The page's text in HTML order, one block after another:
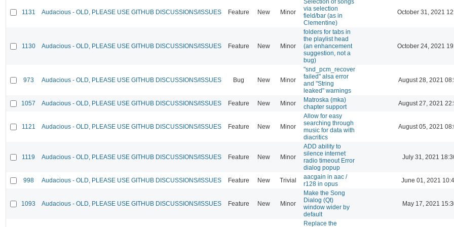
1131 Audacious - OLD, PLEASE USE GITHUB DISCUSSIONS/ISSUES Feature New Minor
via selection
field/bar (as in
Clementine)
October 31, 2021
1130 Audacious - OLD, PLEASE USE GITHUB DISCUSSIONS/ISSUES Feature New Minor
folders for tabs in
the playlist head
(an enhancement
suggestion, not a
bug)
October 24, 2021
973 Audacious - OLD, PLEASE USE GITHUB DISCUSSIONS/ISSUES Bug New Minor
"snd_pcm_recover
failed" alsa error
and "String
leaked" warnings
August 28, 2021
1057 Audacious - OLD, PLEASE USE GITHUB DISCUSSIONS/ISSUES Feature New Minor
Matroska (mka)
chapter support
August 27, 2021
1121 Audacious - OLD, PLEASE USE GITHUB DISCUSSIONS/ISSUES Feature New Minor
Allow for easy
searching through
music for data with
diacritics
August 05, 2021
1119 Audacious - OLD, PLEASE USE GITHUB DISCUSSIONS/ISSUES Feature New Minor
ADD ability to
silence internet
radio timeout Error
dialog popup
July 31, 2021
998 Audacious - OLD, PLEASE USE GITHUB DISCUSSIONS/ISSUES Feature New Trivial
aacgain in aac /
r128 in opus
June 01, 2021
1093 Audacious - OLD, PLEASE USE GITHUB DISCUSSIONS/ISSUES Feature New Minor
Make the Song
Dialog (Qt)
window wider by
default
May 17, 2021
Replace the